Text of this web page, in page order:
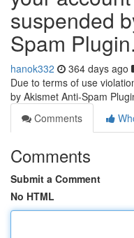
suspended
Spam
hanok332 364 days ago
Due to terms of use
by Akismet Anti-Spam
Comments
Comments
Submit a Comment
No HTML